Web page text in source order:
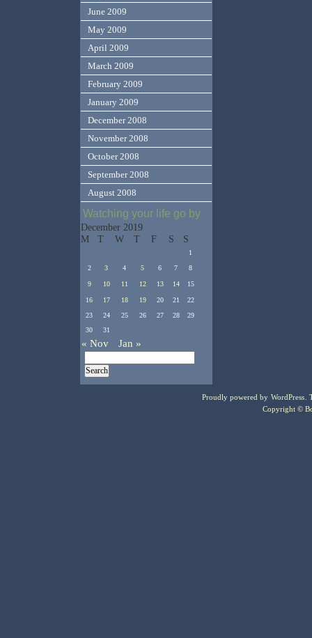
June 2009
May 2009
April 2009
March 2009
February 2009
January 2009
December 2008
November 2008
October 2008
September 2008
August 2008
Watching your life go by
December 2019
M
T W T F S S
1
2
3 4 5 6 7 8
9 10 11 12 13 14 15
16 17 18 19 20 21
22
23
24 25 26 27 28
29
30
31
« Nov Jan »
Proudly powered by WordPress .
Copyright ©